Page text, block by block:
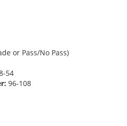
or Pass/No Pass)
54
96-108